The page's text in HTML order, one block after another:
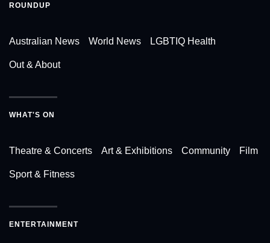
ROUNDUP
Australian News World News LGBTIQ Health
Out & About
WHAT'S ON
Theatre & Concerts Art & Exhibitions Community Film
Sport & Fitness
ENTERTAINMENT